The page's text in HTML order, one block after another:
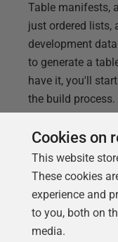
Table manifests,
just ordered lists,
development
to generate a
have it, you'll
the build process.
Cookies on
This website
These cookies
experience and
to you, both on
media.